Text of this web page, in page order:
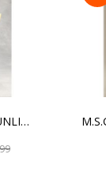
MEGALOMARIA UNLIMITED UNIVERSE - MEPHISTO